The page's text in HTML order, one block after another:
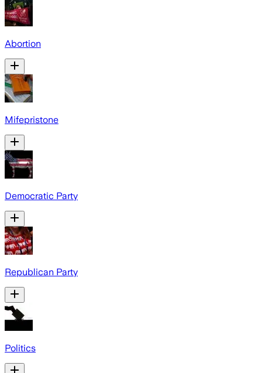
Abortion
Mifepristone
Democratic Party
Republican Party
Politics